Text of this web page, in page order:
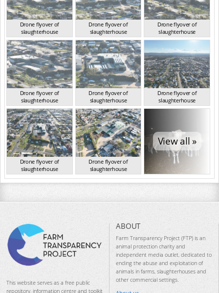
Drone flyover of
slaughterhouse
VIC Aug 2024
Drone flyover of
slaughterhouse
VIC Aug 2024
Drone flyover of
slaughterhouse
VIC Aug 2024
Drone flyover of
slaughterhouse
VIC Aug 2024
Drone flyover of
slaughterhouse
VIC Aug 2024
Drone flyover of
slaughterhouse
VIC Aug 2024
Drone flyover of
slaughterhouse
VIC Aug 2024
Drone flyover of
slaughterhouse
VIC Aug 2024
View all »
This website serves as a free public
repository, information centre and toolkit
ABOUT
Farm Transparency Project (FTP) is an
animal protection charity and
independent media outlet, dedicated to
ending the abuse and exploitation of
animals in farms, slaughterhouses and
other commercial settings.